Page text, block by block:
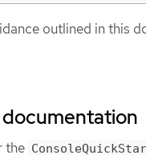
outlined in this
the